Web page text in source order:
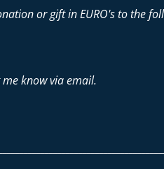
or gift in EURO's to the
know via email.